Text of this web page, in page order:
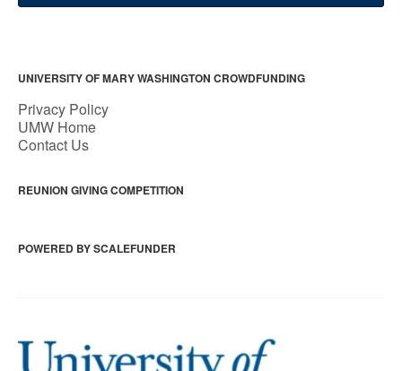
UNIVERSITY OF MARY WASHINGTON CROWDFUNDING
Privacy Policy
UMW Home
Contact Us
REUNION GIVING COMPETITION
POWERED BY SCALEFUNDER